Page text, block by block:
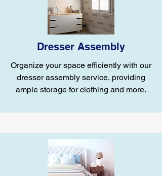
Dresser Assembly
Organize your space efficiently with our
dresser assembly service, providing
ample storage for clothing and more.